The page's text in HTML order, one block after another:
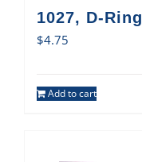
1027, D-
$4.75
Add to cart